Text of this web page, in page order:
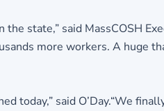
state,” said MassCOSH
more workers. A huge
today,” said O’Day.“We